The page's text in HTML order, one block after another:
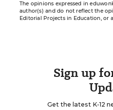
The opinions expressed in
author(s) and do not reflect the
Editorial Projects in Education, or
Sign up
Get the latest K-12